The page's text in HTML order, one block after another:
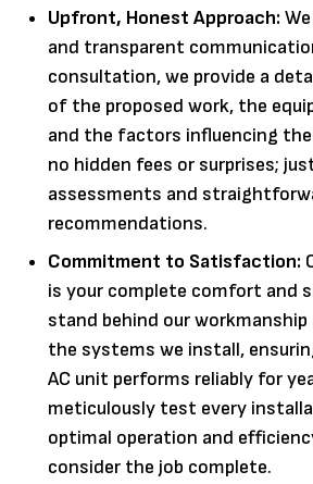
Upfront, Honest Approach:
and transparent
consultation, we provide a
of the proposed work, the
and the factors influencing
no hidden fees or surprises;
assessments and
recommendations.
Commitment to Satisfaction:
is your complete comfort and
stand behind our
the systems we install,
AC unit performs reliably for
meticulously test every
optimal operation and
consider the job complete.